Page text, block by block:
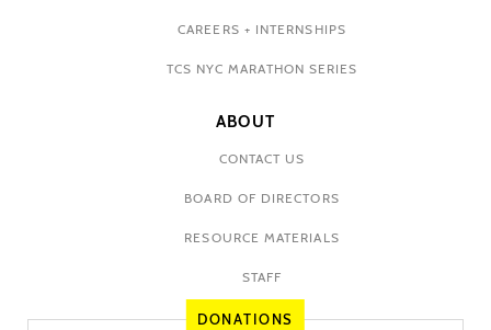
CAREERS + INTERNSHIPS
TCS NYC MARATHON SERIES
ABOUT
CONTACT US
BOARD OF DIRECTORS
RESOURCE MATERIALS
STAFF
DONATIONS